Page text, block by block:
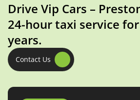
Drive Vip Cars –
24-hour taxi service
years.
Contact Us